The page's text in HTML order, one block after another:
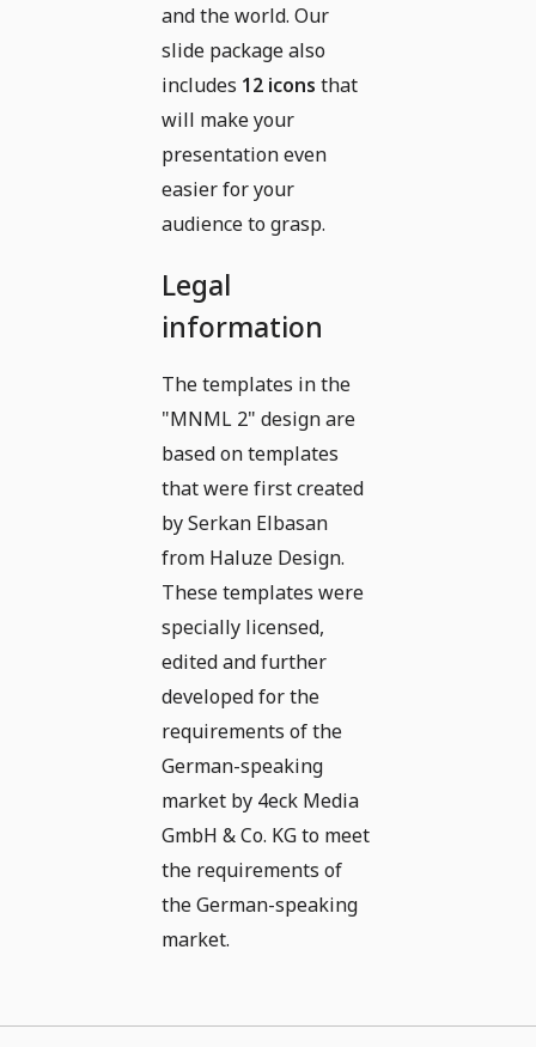
and the world. Our
slide package also
includes 12 icons that
will make your
presentation even
easier for your
audience to grasp.
Legal
information
The templates in the
"MNML 2" design are
based on templates
that were first created
by Serkan Elbasan
from Haluze Design.
These templates were
specially licensed,
edited and further
developed for the
requirements of the
German-speaking
market by 4eck Media
GmbH & Co. KG to meet
the requirements of
the German-speaking
market.